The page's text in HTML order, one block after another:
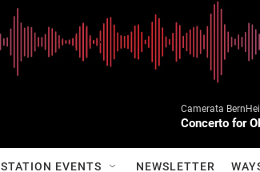
Camerata
Concerto for
STATION EVENTS NEWSLETTER